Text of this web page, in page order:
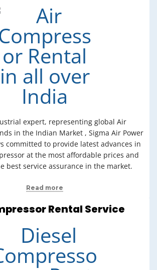
expert, representing global Air
in the Indian Market , Sigma Air Power
committed to provide latest advances in
at the most affordable prices and
best service assurance in the market.
Read more
Rental Service